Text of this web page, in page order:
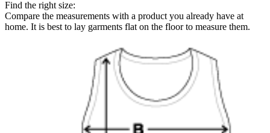
Find the right size:
Compare the measurements with a product you already have at
home. It is best to lay garments flat on the floor to measure them.